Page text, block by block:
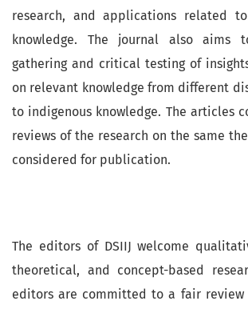
research, and applications related
knowledge. The journal also aims
gathering and critical testing of
on relevant knowledge from different
to indigenous knowledge. The articles
reviews of the research on the same
considered for publication.
The editors of DSIIJ welcome
theoretical, and concept-based
editors are committed to a fair